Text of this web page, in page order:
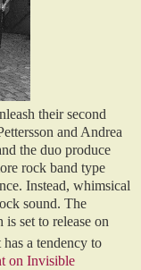
their second
and Andrea
the duo produce
rock band type
Instead, whimsical
sound. The
is set to release on
has a tendency to
on Invisible